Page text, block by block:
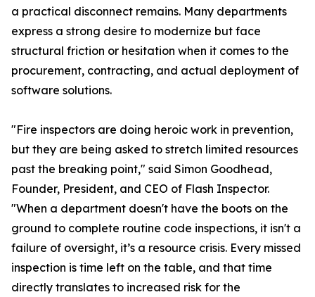
a practical disconnect remains. Many departments
express a strong desire to modernize but face
structural friction or hesitation when it comes to the
procurement, contracting, and actual deployment of
software solutions.
"Fire inspectors are doing heroic work in prevention,
but they are being asked to stretch limited resources
past the breaking point," said Simon Goodhead,
Founder, President, and CEO of Flash Inspector.
"When a department doesn't have the boots on the
ground to complete routine code inspections, it isn't a
failure of oversight, it’s a resource crisis. Every missed
inspection is time left on the table, and that time
directly translates to increased risk for the